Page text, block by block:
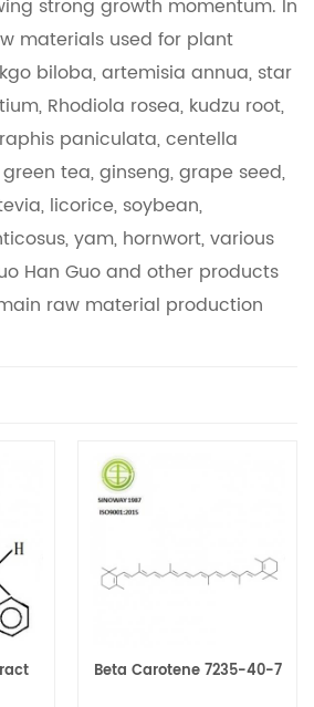
strong growth momentum. In
materials used for plant
biloba, artemisia annua, star
Rhodiola rosea, kudzu root,
paniculata, centella
tea, ginseng, grape seed,
licorice, soybean,
yam, hornwort, various
Han Guo and other products
raw material production
Beta Carotene 7235-40-7